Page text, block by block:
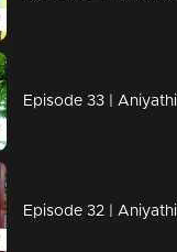
Episode 33 | Aniyathi
Episode 32 | Aniyathi